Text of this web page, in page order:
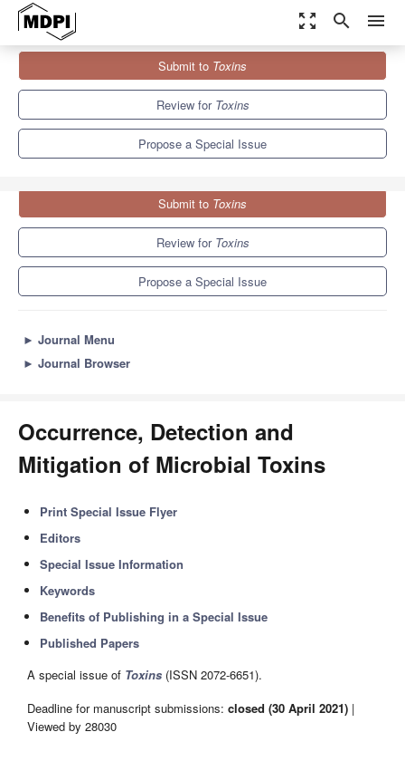
zoom_out_map search menu
Special Issues
Occurrence, Detection and Mitigation of Microbial Toxins
Submit to Toxins
Review for Toxins
Propose a Special Issue
Submit to Toxins
Review for Toxins
Propose a Special Issue
► Journal Menu
► Journal Browser
Occurrence, Detection and
Mitigation of Microbial Toxins
Print Special Issue Flyer
Editors
Special Issue Information
Keywords
Benefits of Publishing in a Special Issue
Published Papers
A special issue of Toxins (ISSN 2072-6651).
Deadline for manuscript submissions: closed (30 April 2021) |
Viewed by 28030